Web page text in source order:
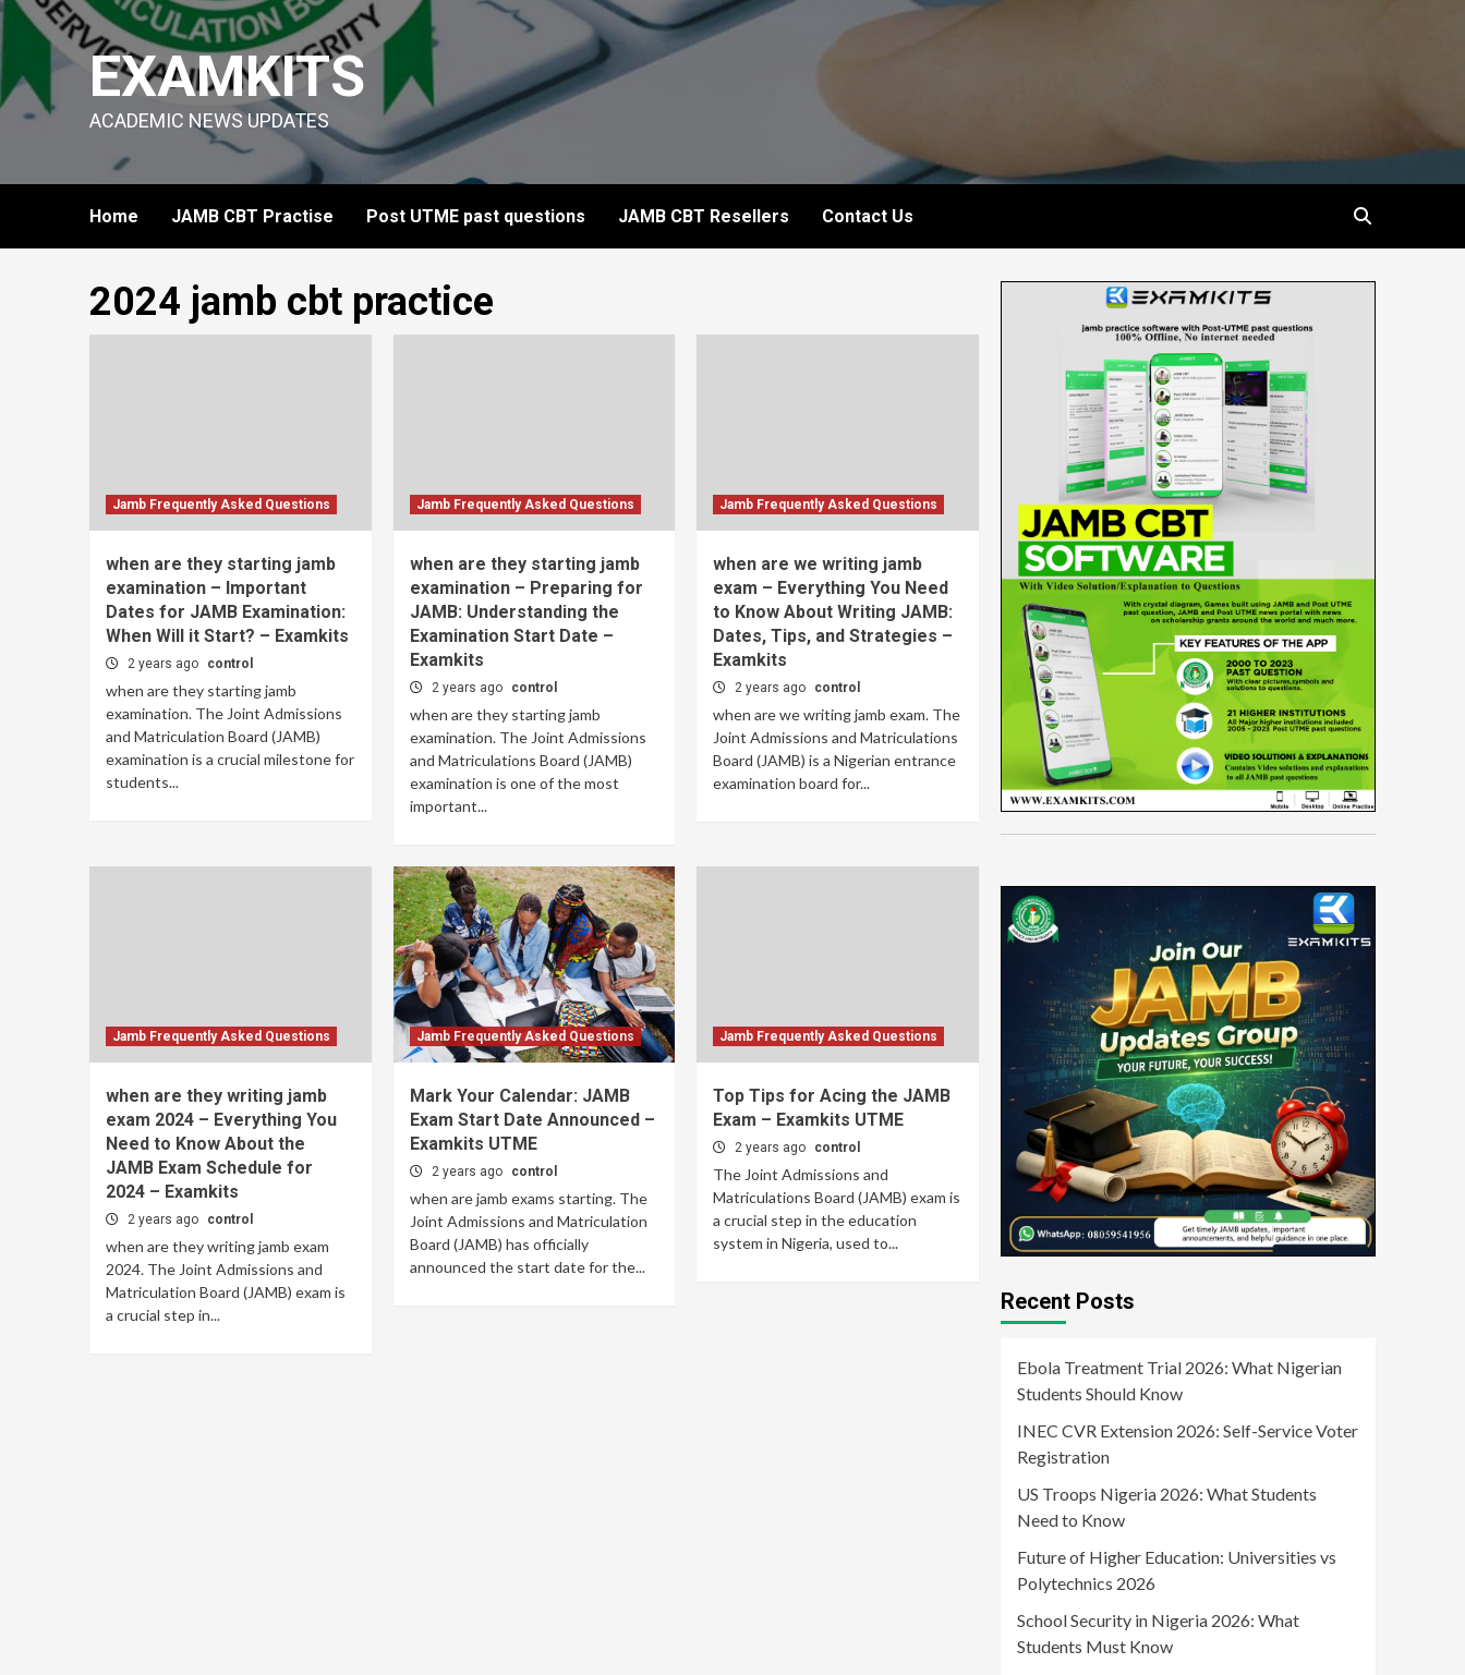
Skip
content
EXAMKITS
ACADEMIC NEWS UPDATES
Home JAMB CBT Practise Post UTME past questions JAMB CBT Resellers Contact Us
2024 jamb cbt practice
Jamb Frequently Asked Questions
when are they starting jamb
examination – Important
Dates for JAMB Examination:
When Will it Start? – Examkits
2 years ago control
when are they starting jamb
examination. The Joint Admissions
and Matriculation Board (JAMB)
examination is a crucial milestone for
students...
Jamb Frequently Asked Questions
when are they starting jamb
examination – Preparing for
JAMB: Understanding the
Examination Start Date –
Examkits
2 years ago control
when are they starting jamb
examination. The Joint Admissions
and Matriculations Board (JAMB)
examination is one of the most
important...
Jamb Frequently Asked Questions
when are we writing jamb
exam – Everything You Need
to Know About Writing JAMB:
Dates, Tips, and Strategies –
Examkits
2 years ago control
when are we writing jamb exam. The
Joint Admissions and Matriculations
Board (JAMB) is a Nigerian entrance
examination board for...
Jamb Frequently Asked Questions
when are they writing jamb
exam 2024 – Everything You
Need to Know About the
JAMB Exam Schedule for
2024 – Examkits
2 years ago control
when are they writing jamb exam
2024. The Joint Admissions and
Matriculation Board (JAMB) exam is
a crucial step in...
Jamb Frequently Asked Questions
Mark Your Calendar: JAMB
Exam Start Date Announced –
Examkits UTME
2 years ago control
when are jamb exams starting. The
Joint Admissions and Matriculation
Board (JAMB) has officially
announced the start date for the...
Jamb Frequently Asked Questions
Top Tips for Acing the JAMB
Exam – Examkits UTME
2 years ago control
The Joint Admissions and
Matriculations Board (JAMB) exam is
a crucial step in the education
system in Nigeria, used to...
Recent Posts
Ebola Treatment Trial 2026: What Nigerian
Students Should Know
INEC CVR Extension 2026: Self-Service Voter
Registration
US Troops Nigeria 2026: What Students
Need to Know
Future of Higher Education: Universities vs
Polytechnics 2026
School Security in Nigeria 2026: What
Students Must Know